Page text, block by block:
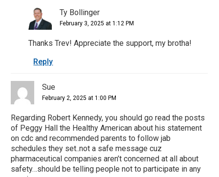
Ty Bollinger
February 3, 2025 at 1:12 PM
Thanks Trev! Appreciate the support, my brotha!
Reply
Sue
February 2, 2025 at 1:00 PM
Regarding Robert Kennedy, you should go read the posts
of Peggy Hall the Healthy American about his statement
on cdc and recommended parents to follow jab
schedules they set..not a safe message cuz
pharmaceutical companies aren’t concerned at all about
safety…should be telling people not to participate in any